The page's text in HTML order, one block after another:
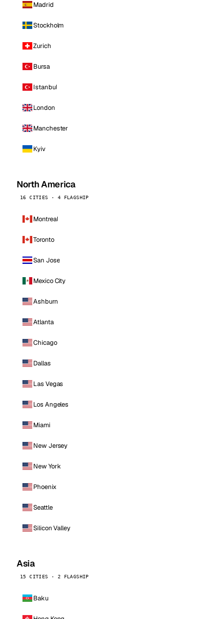
Madrid
Stockholm
Zurich
Bursa
Istanbul
London
Manchester
Kyiv
North America
16 CITIES · 4 FLAGSHIP
Montreal
Toronto
San Jose
Mexico City
Ashburn
Atlanta
Chicago
Dallas
Las Vegas
Los Angeles
Miami
New Jersey
New York
Phoenix
Seattle
Silicon Valley
Asia
15 CITIES · 2 FLAGSHIP
Baku